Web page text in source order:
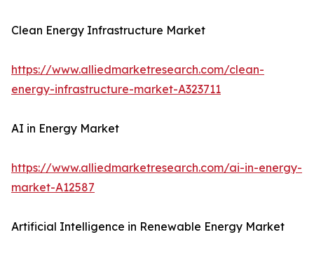
Clean Energy Infrastructure Market
https://www.alliedmarketresearch.com/clean-
energy-infrastructure-market-A323711
AI in Energy Market
https://www.alliedmarketresearch.com/ai-in-energy-
market-A12587
Artificial Intelligence in Renewable Energy Market